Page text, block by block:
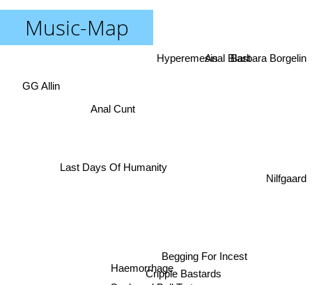
Music-Map
Cripple Bastards
Haemorrhage
Begging For Incest
Last Days Of Humanity
Anal Cunt
Nilfgaard
Hyperemesis Barbara Borgelin
Anal Blast
GG Allin